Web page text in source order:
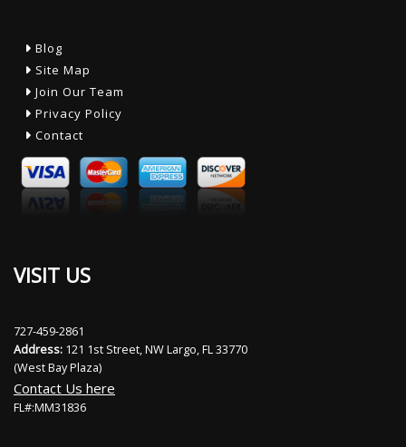
Blog
Site Map
Join Our Team
Privacy Policy
Contact
VISIT US
727-459-2861
Address: 121 1st Street, NW Largo, FL 33770
(West Bay Plaza)
Contact Us here
FL#:MM31836